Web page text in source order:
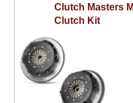
Clutch Masters
Clutch Kit